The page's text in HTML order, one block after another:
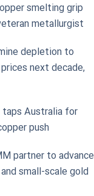
smelting grip
metallurgist
depletion to
next decade,
taps Australia for
push
partner to advance
small-scale gold